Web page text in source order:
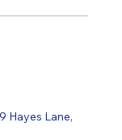
Hayes Lane,